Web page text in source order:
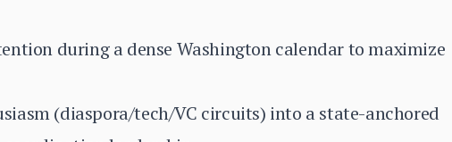
during a dense Washington calendar to maximize
(diaspora/tech/VC circuits) into a state-anchored